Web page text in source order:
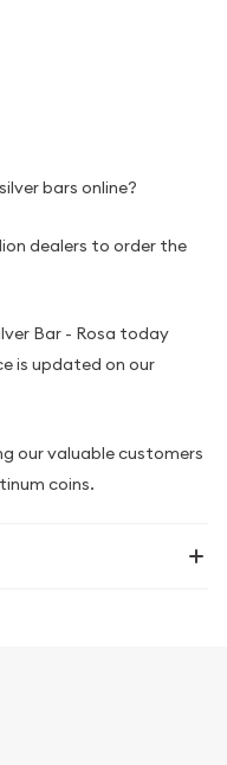
bars online?
dealers to order the
Bar - Rosa today
is updated on our
our valuable customers
coins.